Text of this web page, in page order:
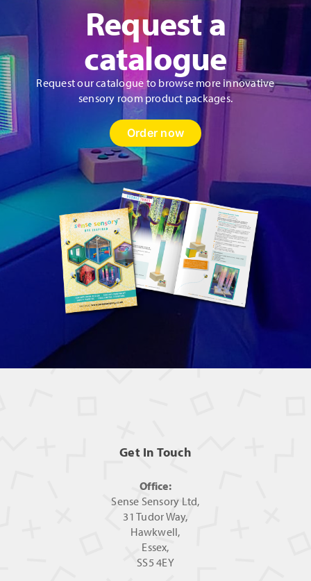
Request a
catalogue
Request our catalogue to browse more innovative
sensory room product packages.
Order now
Get In Touch
Office:
Sense Sensory Ltd,
31 Tudor Way,
Hawkwell,
Essex,
SS5 4EY